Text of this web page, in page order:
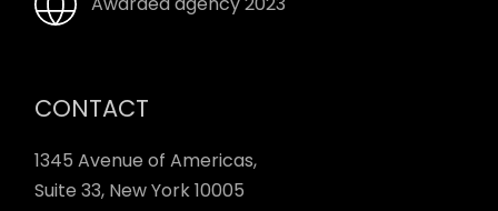
CONTACT
1345 Avenue of Americas,
Suite 33, New York 10005